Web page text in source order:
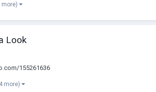
more)
Look
155261636
more)